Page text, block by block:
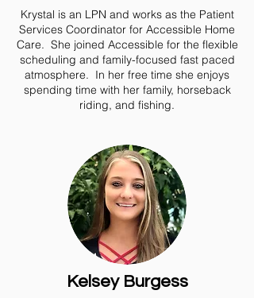
Krystal is an LPN and works as the Patient
Services Coordinator for Accessible Home
Care. She joined Accessible for the flexible
scheduling and family-focused fast paced
atmosphere. In her free time she enjoys
spending time with her family, horseback
riding, and fishing.
Kelsey Burgess